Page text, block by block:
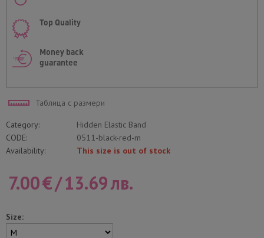
Top Quality
Money back
guarantee
Таблица с размери
Category:
Hidden Elastic Band
CODE:
0511-black-red-m
Availability:
This size is out of stock
7.00€/13.69лв.
Size: